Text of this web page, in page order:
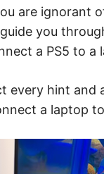
are ignorant
guide you
a PS5 to a
every hint
a laptop